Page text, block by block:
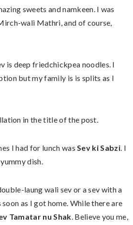
sweets and namkeen. I was
wali Mathri, and of course,
is deep friedchickpea noodles. I
but my family is is splits as I
in the title of the post.
I had for lunch wasSev ki Sabzi. I
dish.
laung wali sev or a sev with a
as I got home. While there are
Tamatar nu Shak. Believe you me,